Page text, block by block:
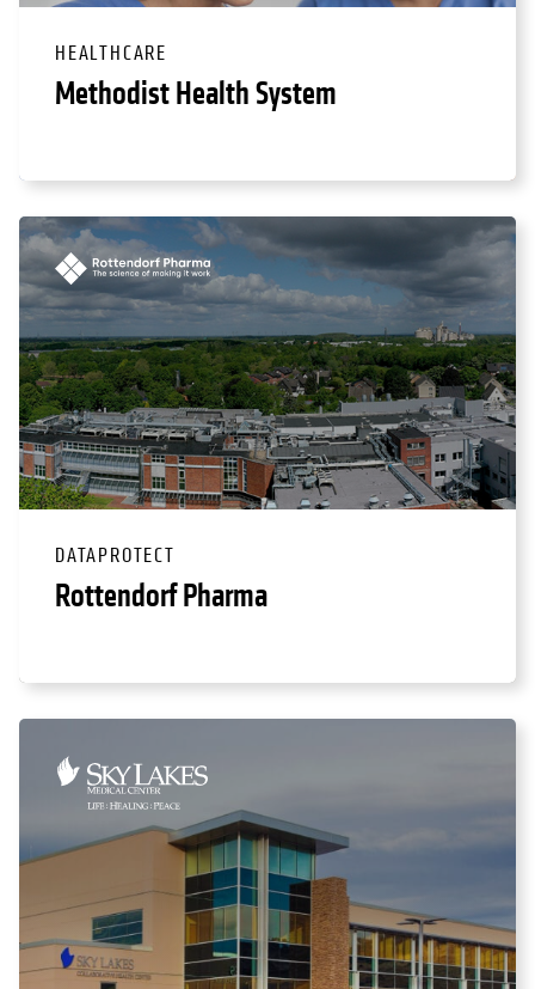
HEALTHCARE
Methodist Health System
DATAPROTECT
Rottendorf Pharma